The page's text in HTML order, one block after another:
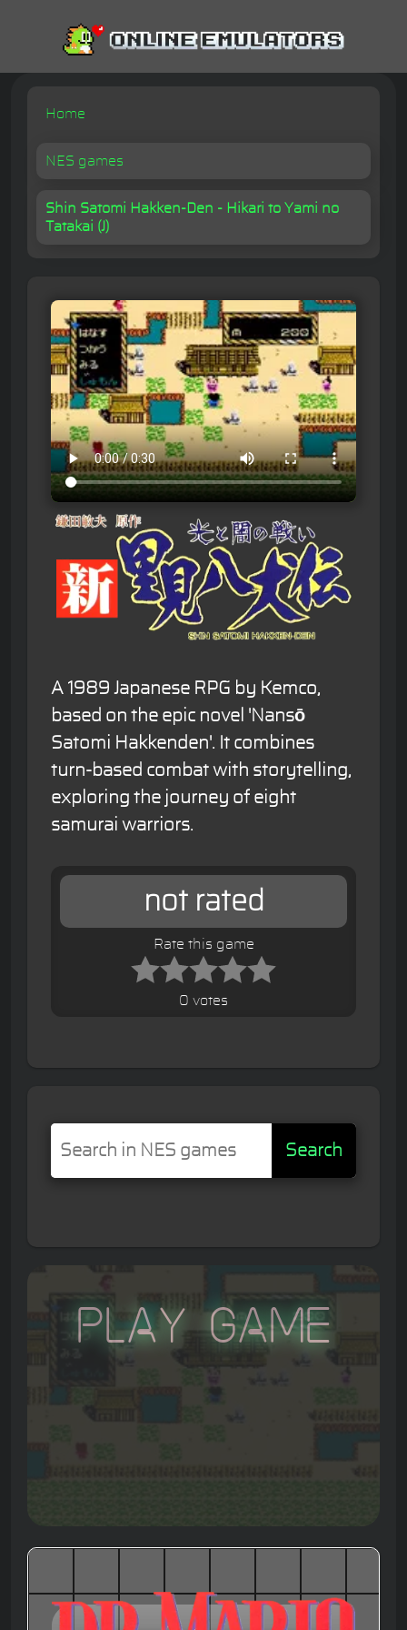
Home
NES games
Shin Satomi Hakken-Den - Hikari to Yami no
Tatakai (J)
A 1989 Japanese RPG by Kemco,
based on the epic novel 'Nansō
Satomi Hakkenden'. It combines
turn-based combat with storytelling,
exploring the journey of eight
samurai warriors.
not rated
Rate this game
0 votes
Search
Play Game